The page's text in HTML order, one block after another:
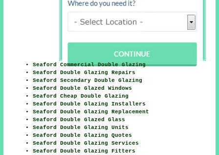
Seaford Commercial Double Glazing
Seaford Double Glazing Repairs
Seaford Secondary Double Glazing
Seaford Double Glazed Windows
Seaford Cheap Double Glazing
Seaford Double Glazing Installers
Seaford Double Glazing Replacement
Seaford Double Glazed Glass
Seaford Double Glazing Units
Seaford Double Glazing Quotes
Seaford Double Glazing Services
Seaford Double Glazing Fitters